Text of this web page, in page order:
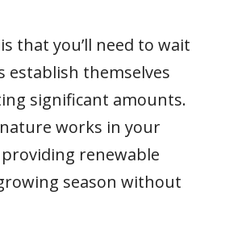
that you’ll need to wait
establish themselves
significant amounts.
works in your
renewable
season without